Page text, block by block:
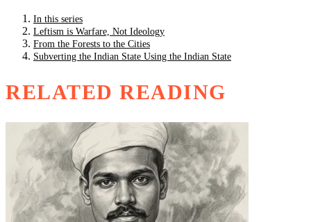
In this series
Leftism is Warfare, Not Ideology
From the Forests to the Cities
Subverting the Indian State Using the Indian State
RELATED READING